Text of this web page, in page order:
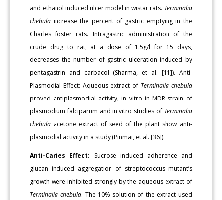
and ethanol induced ulcer model in wistar rats. Terminalia
chebula increase the percent of gastric emptying in the
Charles foster rats. Intragastric administration of the
crude drug to rat, at a dose of 1.5g/l for 15 days,
decreases the number of gastric ulceration induced by
pentagastrin and carbacol (Sharma, et al. [11]). Anti-
Plasmodial Effect: Aqueous extract of Terminalia chebula
proved antiplasmodial activity, in vitro in MDR strain of
plasmodium falciparum and in vitro studies of Terminalia
chebula acetone extract of seed of the plant show anti-
plasmodial activity in a study (Pinmai, et al. [36]).
Anti-Caries Effect: Sucrose induced adherence and
glucan induced aggregation of streptococcus mutant’s
growth were inhibited strongly by the aqueous extract of
Terminalia chebula. The 10% solution of the extract used